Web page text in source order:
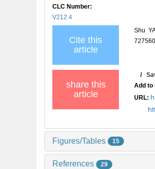
CLC Number:
V212.4
Cite this
article
Shu
727560.
share this
article
/
Add to
URL:
Figures/Tables 15
References 29